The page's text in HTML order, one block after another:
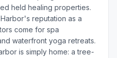
held healing properties.
reputation as a
come for spa
waterfront yoga retreats.
is simply home: a tree-